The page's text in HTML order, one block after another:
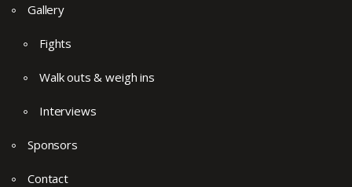
Gallery
Fights
Walk outs & weigh ins
Interviews
Sponsors
Contact